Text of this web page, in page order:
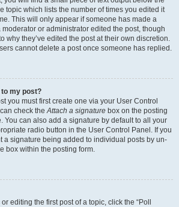
topic which lists the number of times you edited it
This will only appear if someone has made a
or administrator edited the post, though
why they’ve edited the post at their own discretion.
cannot delete a post once someone has replied.
to my post?
you must first create one via your User Control
check theAttach a signature box on the posting
You can also add a signature by default to all your
radio button in the User Control Panel. If you
a signature being added to individual posts by un-
box within the posting form.
editing the first post of a topic, click the “Poll